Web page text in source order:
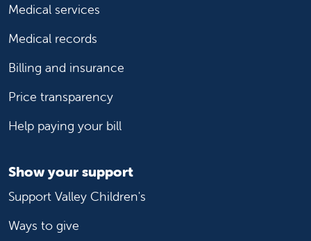
Medical services
Medical records
Billing and insurance
Price transparency
Help paying your bill
Show your support
Support Valley Children's
Ways to give